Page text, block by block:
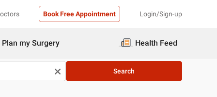
Book Free Appointment Login/Sign-up
Plan my Surgery Health Feed
Search